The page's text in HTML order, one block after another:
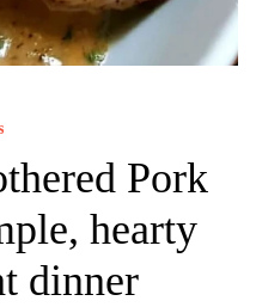
Pork
hearty
dinner